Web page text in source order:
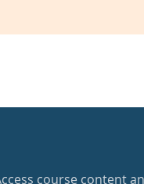
course content